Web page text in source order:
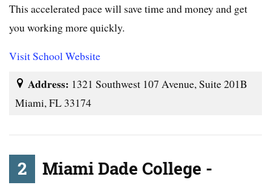
This accelerated pace will save time and money and get
you working more quickly.
Visit School Website
Address: 1321 Southwest 107 Avenue, Suite 201B
Miami, FL 33174
2
Miami Dade College -